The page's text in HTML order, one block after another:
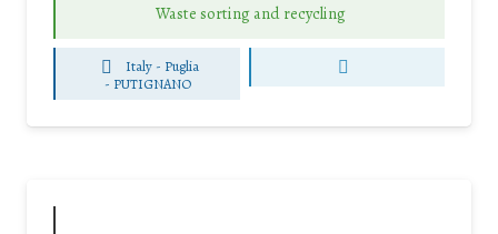
Waste sorting and recycling
Italy - Puglia
- PUTIGNANO